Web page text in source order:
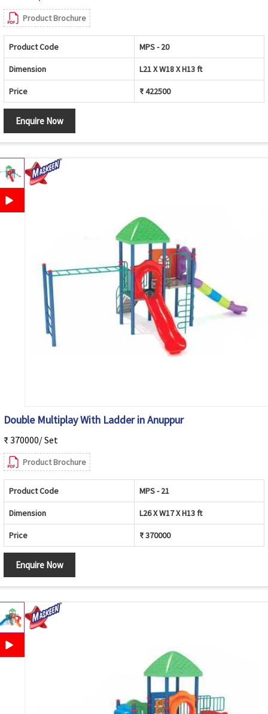
Product Brochure
Product Code MPS - 20
Dimension L21 X W18 X H13 ft
Price ₹ 422500
Enquire Now
Double Multiplay With Ladder in Anuppur
₹ 370000/ Set
Product Brochure
Product Code MPS - 21
Dimension L26 X W17 X H13 ft
Price ₹ 370000
Enquire Now